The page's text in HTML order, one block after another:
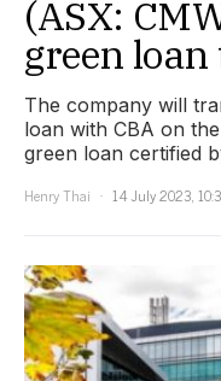
(ASX:
green
The company will
loan with CBA on
green loan certified
Henry Thai
14 July 2023,